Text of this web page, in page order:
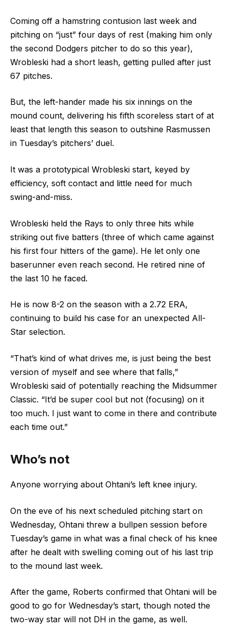
Coming off a hamstring contusion last week and
pitching on “just” four days of rest (making him only
the second Dodgers pitcher to do so this year),
Wrobleski had a short leash, getting pulled after just
67 pitches.
But, the left-hander made his six innings on the
mound count, delivering his fifth scoreless start of at
least that length this season to outshine Rasmussen
in Tuesday’s pitchers’ duel.
It was a prototypical Wrobleski start, keyed by
efficiency, soft contact and little need for much
swing-and-miss.
Wrobleski held the Rays to only three hits while
striking out five batters (three of which came against
his first four hitters of the game). He let only one
baserunner even reach second. He retired nine of
the last 10 he faced.
He is now 8-2 on the season with a 2.72 ERA,
continuing to build his case for an unexpected All-
Star selection.
“That’s kind of what drives me, is just being the best
version of myself and see where that falls,”
Wrobleski said of potentially reaching the Midsummer
Classic. “It’d be super cool but not (focusing) on it
too much. I just want to come in there and contribute
each time out.”
Who’s not
Anyone worrying about Ohtani’s left knee injury.
On the eve of his next scheduled pitching start on
Wednesday, Ohtani threw a bullpen session before
Tuesday’s game in what was a final check of his knee
after he dealt with swelling coming out of his last trip
to the mound last week.
After the game, Roberts confirmed that Ohtani will be
good to go for Wednesday’s start, though noted the
two-way star will not DH in the game, as well.